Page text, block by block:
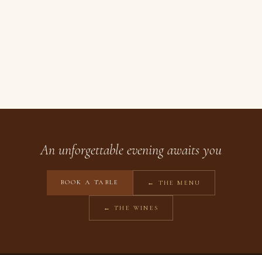
An unforgettable evening awaits you
BOOK A TABLE ← THE MENU
← THE WINES